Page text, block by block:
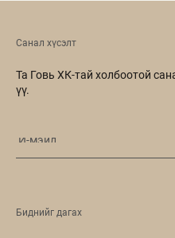
Санал хүсэлт
Та Говь ХК-тай холбоотой
үү.
Биднийг дагах